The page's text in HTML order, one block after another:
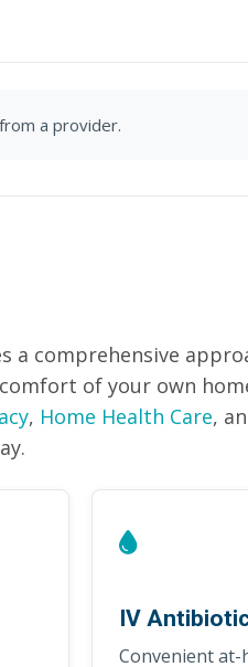
a provider.
a comprehensive
of your own
, Home Health Care,
IV
Convenient